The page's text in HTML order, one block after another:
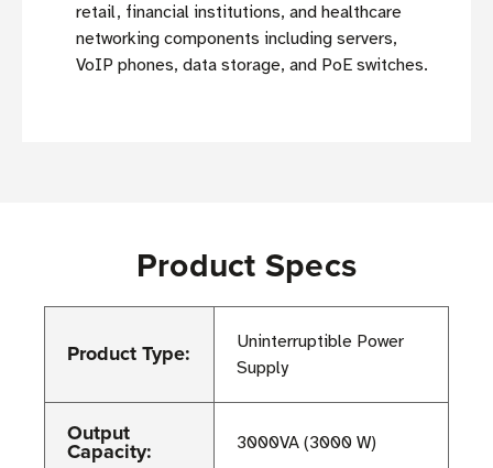
retail, financial institutions, and healthcare
networking components including servers,
VoIP phones, data storage, and PoE switches.
Product Specs
Product Type:
Uninterruptible Power
Supply
Output
Capacity: 3000VA (3000 W)